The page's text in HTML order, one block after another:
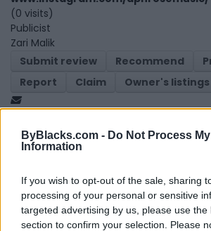
ByBlacks.com - Do Not Process
Information
If you wish to opt-out of the sale, sharing
processing of your personal or sensitive
targeted advertising by us, please use the
section to confirm your selection. Please
(0 visits)
Publicist
Zari Malik
Submit review
Recommend
Report
Claim Owner's listings
Map